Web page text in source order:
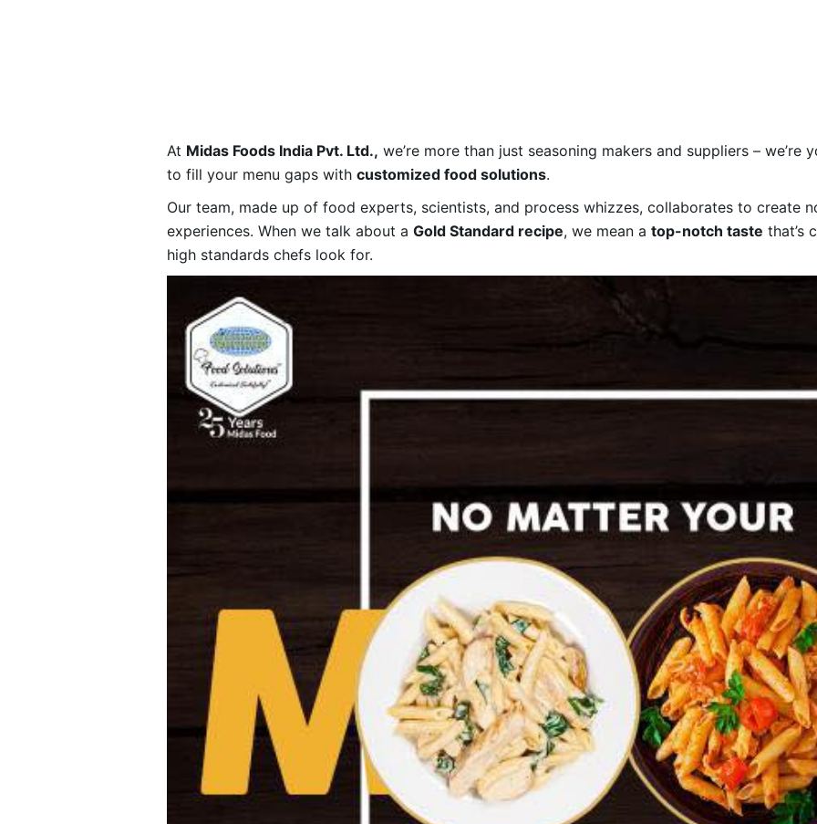
At Midas Foods India Pvt. Ltd., we’re more than just seasoning makers and suppliers – we’re
to fill your menu gaps with customized food solutions.
Our team, made up of food experts, scientists, and process whizzes, collaborates to create
experiences. When we talk about a Gold Standard recipe, we mean a top-notch taste that’s
high standards chefs look for.